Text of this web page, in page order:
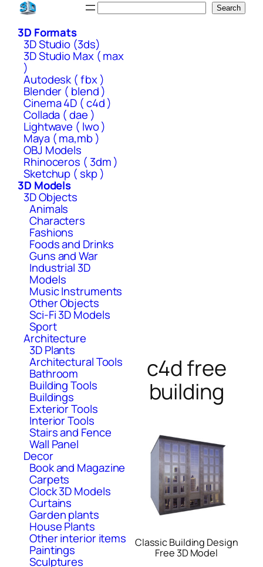
Skip
content
Search
3D Formats
3D Studio (3ds)
3D Studio Max ( max
)
Autodesk ( fbx )
Blender ( blend )
Cinema 4D ( c4d )
Collada ( dae )
Lightwave ( lwo )
Maya ( ma,mb )
OBJ Models
Rhinoceros ( 3dm )
Sketchup ( skp )
3D Models
3D Objects
Animals
Characters
Fashions
Foods and Drinks
Guns and War
Industrial 3D
Models
Music Instruments
Other Objects
Sci-Fi 3D Models
Sport
Architecture
3D Plants
Architectural Tools
Bathroom
Building Tools
Buildings
Exterior Tools
Interior Tools
Stairs and Fence
Wall Panel
Decor
Book and Magazine
Carpets
Clock 3D Models
Curtains
Garden plants
House Plants
Other interior items
Paintings
Sculptures
c4d free
building
Classic Building Design
Free 3D Model